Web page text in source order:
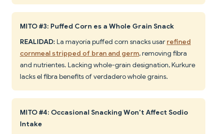
MITO #3: Puffed Corn es a Whole Grain Snack
REALIDAD: La mayoría puffed corn snacks usar refined
cornmeal stripped of bran and germ, removing fibra
and nutrientes. Lacking whole-grain designation, Kurkure
lacks el fibra benefits of verdadero whole grains.
MITO #4: Occasional Snacking Won't Affect Sodio
Intake